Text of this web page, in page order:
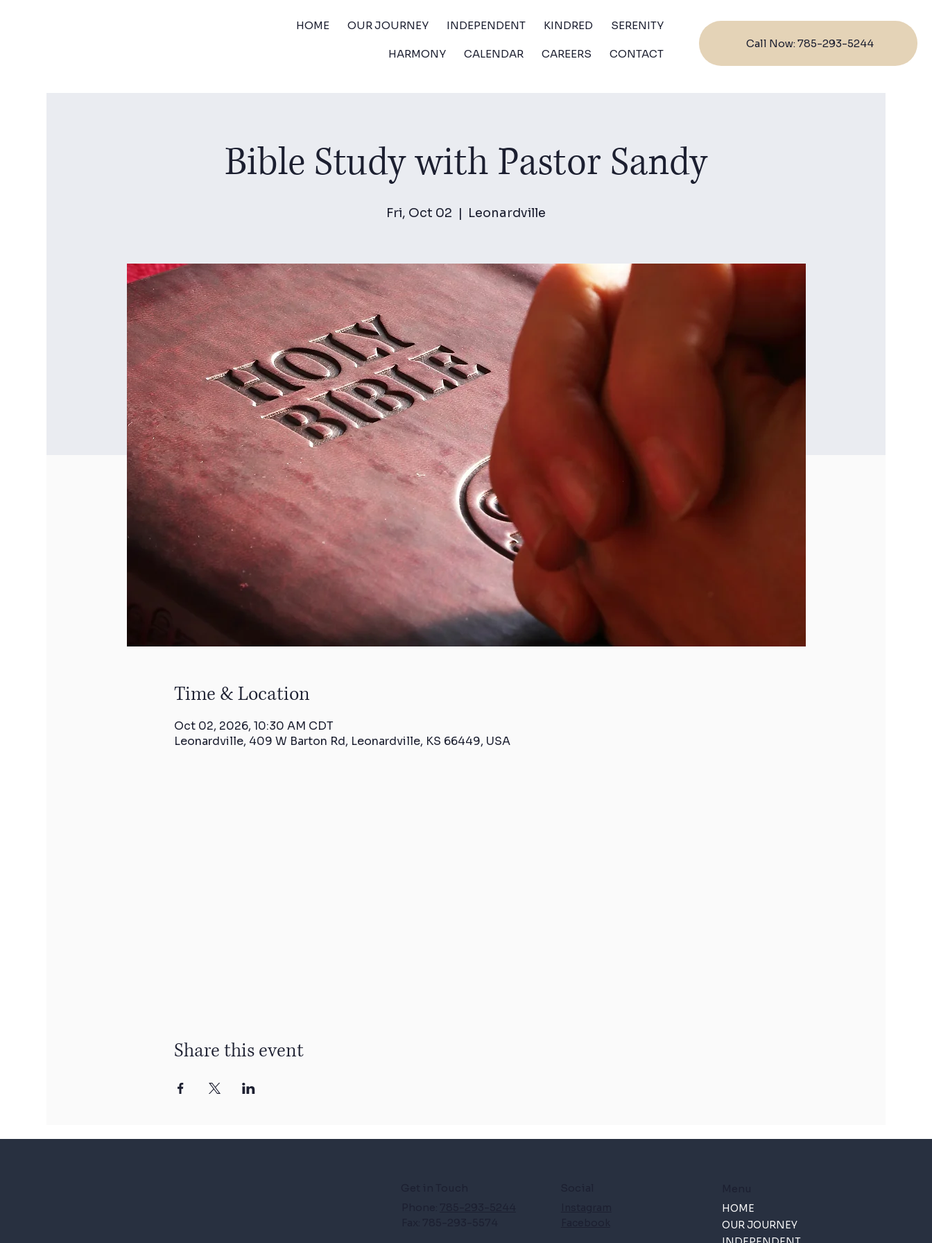
HOME OUR JOURNEY INDEPENDENT KINDRED SERENITY
HARMONY CALENDAR CAREERS CONTACT
Call Now: 785-293-5244
Bible Study with Pastor Sandy
Fri, Oct 02
  |
Leonardville
Time & Location
Oct 02, 2026, 10:30 AM CDT
Leonardville, 409 W Barton Rd, Leonardville, KS 66449, USA
Share this event
HOME
OUR JOURNEY